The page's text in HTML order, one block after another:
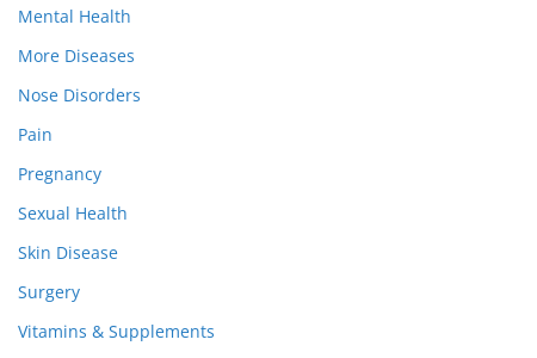
Mental Health
More Diseases
Nose Disorders
Pain
Pregnancy
Sexual Health
Skin Disease
Surgery
Vitamins & Supplements